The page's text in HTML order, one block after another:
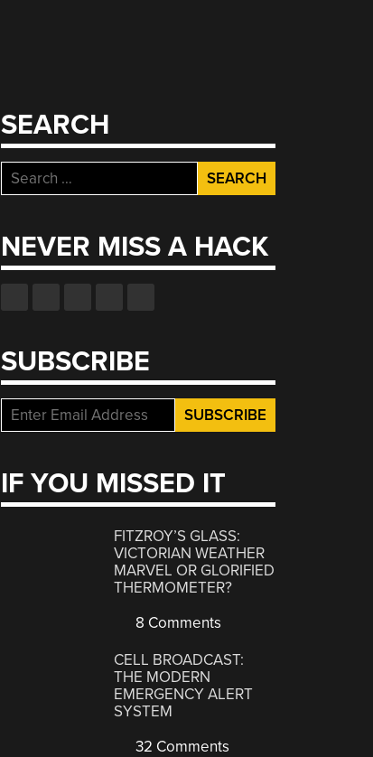
SEARCH
Search
for:
NEVER MISS A HACK
SUBSCRIBE
IF YOU MISSED IT
FITZROY’S GLASS:
VICTORIAN WEATHER
MARVEL OR GLORIFIED
THERMOMETER?
8 Comments
CELL BROADCAST:
THE MODERN
EMERGENCY ALERT
SYSTEM
32 Comments